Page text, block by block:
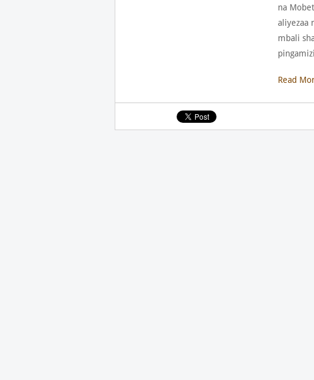
na
aliyezaa
mbali
Read